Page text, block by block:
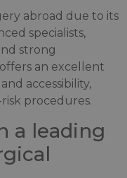
abroad due to its
specialists,
strong
an excellent
accessibility,
procedures.
a leading